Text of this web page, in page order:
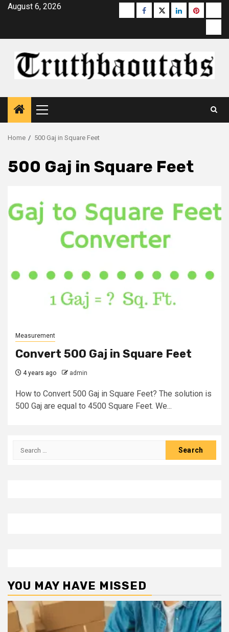
SkipAugust 6, 2026 Buzzfeed
Facebook
Twitterlinkedinpinterest
Primary
Menu
Home 500 Gaj in Square Feet
500 Gaj in Square Feet
Measurement
Convert 500 Gaj in Square Feet
4 years ago admin
How to Convert 500 Gaj in Square Feet? The solution is
500 Gaj are equal to 4500 Square Feet. We...
Search
YOU MAY HAVE MISSED